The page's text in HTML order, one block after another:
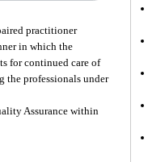
practitioner
in which the
for continued care of
the professionals under
Assurance within